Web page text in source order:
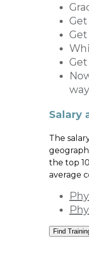
Salary
The
the top
average
Find